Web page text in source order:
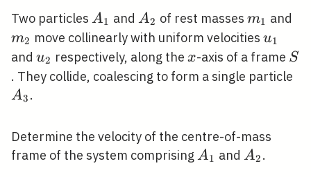
Two particles A_{1}
A1 and A_{2}
A2 of rest masses m_{1}
m1 and
m2 move collinearly with uniform velocities u_{1}
u1
and u_{2}
u2 respectively, along the x
x-axis of a frame S
S
. They collide, coalescing to form a single particle
A3 .
Determine the velocity of the centre-of-mass
frame of the system comprising A_{1}
A1 and A_{2}
A2 .